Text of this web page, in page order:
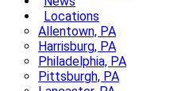
Locations
Allentown, PA
Harrisburg, PA
Philadelphia, PA
Pittsburgh, PA